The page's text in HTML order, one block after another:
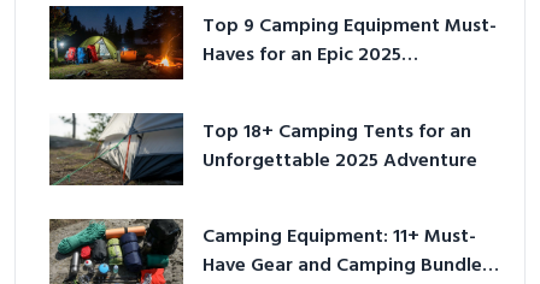
Top 9 Camping Equipment Must-
Haves for an Epic 2025
Top 18+ Camping Tents for an
Unforgettable 2025 Adventure
Camping Equipment: 11+ Must-
Have Gear and Camping Bundles